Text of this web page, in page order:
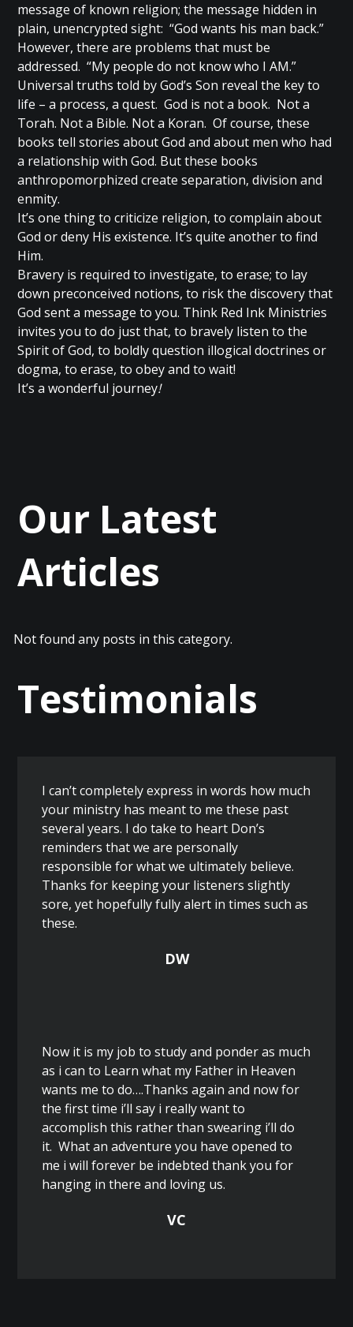
message of known religion; the message hidden in
plain, unencrypted sight: “God wants his man back.”
However, there are problems that must be
addressed. “My people do not know who I AM.”
Universal truths told by God’s Son reveal the key to
life – a process, a quest. God is not a book. Not a
Torah. Not a Bible. Not a Koran. Of course, these
books tell stories about God and about men who had
a relationship with God. But these books
anthropomorphized create separation, division and
enmity.
It’s one thing to criticize religion, to complain about
God or deny His existence. It’s quite another to find
Him.
Bravery is required to investigate, to erase; to lay
down preconceived notions, to risk the discovery that
God sent a message to you. Think Red Ink Ministries
invites you to do just that, to bravely listen to the
Spirit of God, to boldly question illogical doctrines or
dogma, to erase, to obey and to wait!
It’s a wonderful journey!
Our Latest
Articles
Not found any posts in this category.
Testimonials
I can’t completely express in words how much
your ministry has meant to me these past
several years. I do take to heart Don’s
reminders that we are personally
responsible for what we ultimately believe.
Thanks for keeping your listeners slightly
sore, yet hopefully fully alert in times such as
these.
DW
Now it is my job to study and ponder as much
as i can to Learn what my Father in Heaven
wants me to do….Thanks again and now for
the first time i’ll say i really want to
accomplish this rather than swearing i’ll do
it. What an adventure you have opened to
me i will forever be indebted thank you for
hanging in there and loving us.
VC